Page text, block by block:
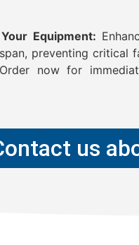
Equipment:
preventing critical
now for
us